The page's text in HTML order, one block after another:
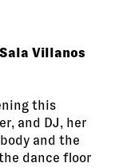
Villanos
this
and DJ, her
and the
dance floor